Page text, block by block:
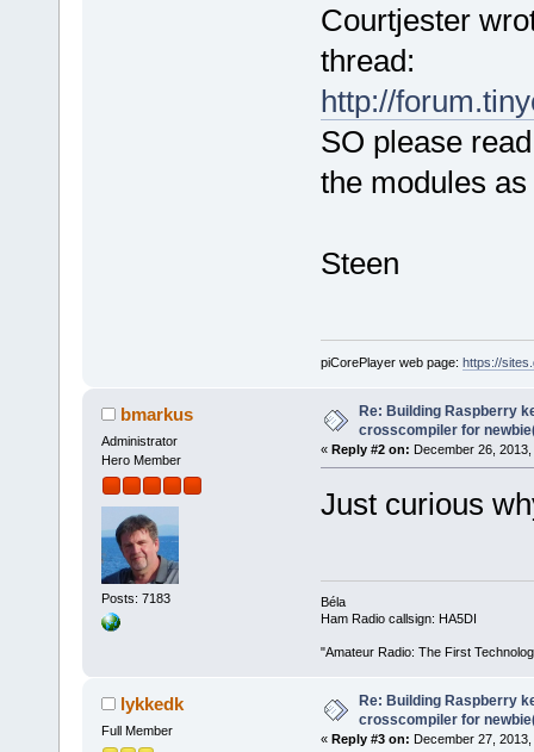
Courtjester
thread:
http://
SO please
the modules
Steen
piCorePlayer web page: https://
bmarkus
Administrator
Hero Member
Posts: 7183
Re: Building Raspberry
crosscompiler for
« Reply #2 on: December 26,
Just curious
Béla
Ham Radio callsign: HA5DI
"Amateur Radio: The First
lykkedk
Full Member
Re: Building Raspberry
crosscompiler for
« Reply #3 on: December 27, 2013,